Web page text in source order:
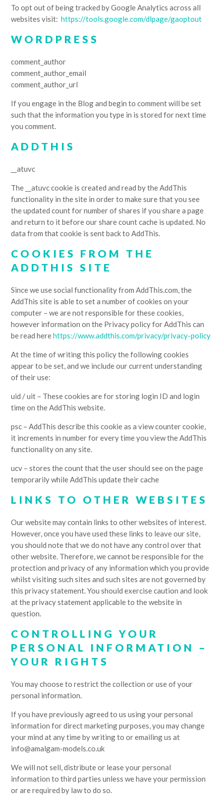
To opt out of being tracked by Google Analytics across all
websites visit:https://tools.google.com/dlpage/gaoptout
WORDPRESS
comment_author
comment_author_email
comment_author_url
If you engage in the Blog and begin to comment will be set
such that the information you type in is stored for next time
you comment.
ADDTHIS
__atuvc
The __atuvc cookie is created and read by the AddThis
functionality in the site in order to make sure that you see
the updated count for number of shares if you share a page
and return to it before our share count cache is updated. No
data from that cookie is sent back to AddThis.
COOKIES FROM THE
ADDTHIS SITE
Since we use social functionality from AddThis.com, the
AddThis site is able to set a number of cookies on your
computer – we are not responsible for these cookies,
however information on the Privacy policy for AddThis can
be read herehttps://www.addthis.com/privacy/privacy-policy
At the time of writing this policy the following cookies
appear to be set, and we include our current understanding
of their use:
uid / uit – These cookies are for storing login ID and login
time on the AddThis website.
psc – AddThis describe this cookie as a view counter cookie,
it increments in number for every time you view the AddThis
functionality on any site.
ucv – stores the count that the user should see on the page
temporarily while AddThis update their cache
LINKS TO OTHER WEBSITES
Our website may contain links to other websites of interest.
However, once you have used these links to leave our site,
you should note that we do not have any control over that
other website. Therefore, we cannot be responsible for the
protection and privacy of any information which you provide
whilst visiting such sites and such sites are not governed by
this privacy statement. You should exercise caution and look
at the privacy statement applicable to the website in
question.
CONTROLLING YOUR
PERSONAL INFORMATION –
YOUR RIGHTS
You may choose to restrict the collection or use of your
personal information.
If you have previously agreed to us using your personal
information for direct marketing purposes, you may change
your mind at any time by writing to or emailing us at
info@amalgam-models.co.uk
We will not sell, distribute or lease your personal
information to third parties unless we have your permission
or are required by law to do so.